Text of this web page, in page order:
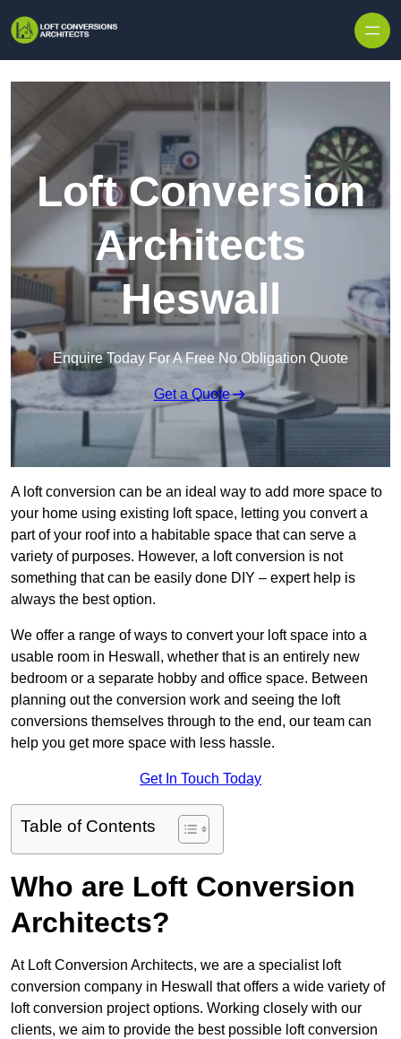
Loft Conversion
Architects
Heswall
Enquire Today For A Free No Obligation Quote
Get a Quote
A loft conversion can be an ideal way to add more space to
your home using existing loft space, letting you convert a
part of your roof into a habitable space that can serve a
variety of purposes. However, a loft conversion is not
something that can be easily done DIY – expert help is
always the best option.
We offer a range of ways to convert your loft space into a
usable room in Heswall, whether that is an entirely new
bedroom or a separate hobby and office space. Between
planning out the conversion work and seeing the loft
conversions themselves through to the end, our team can
help you get more space with less hassle.
Get In Touch Today
Table of Contents
Who are Loft Conversion
Architects?
At Loft Conversion Architects, we are a specialist loft
conversion company in Heswall that offers a wide variety of
loft conversion project options. Working closely with our
clients, we aim to provide the best possible loft conversion